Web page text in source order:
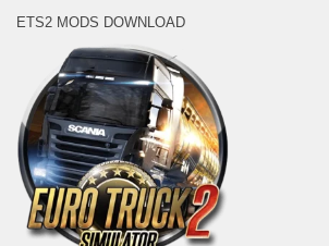
ETS2 MODS DOWNLOAD